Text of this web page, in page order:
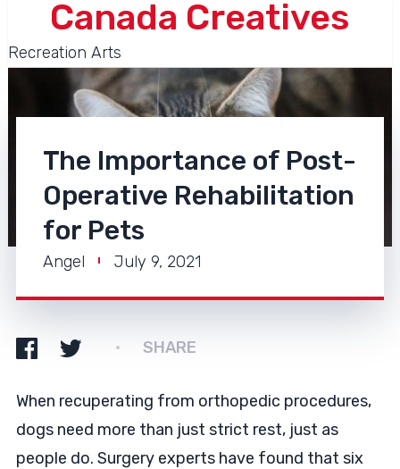
Canada Creatives
Recreation Arts
The Importance of Post-
Operative Rehabilitation
for Pets
Angel July 9, 2021
SHARE
When recuperating from orthopedic procedures,
dogs need more than just strict rest, just as
people do. Surgery experts have found that six